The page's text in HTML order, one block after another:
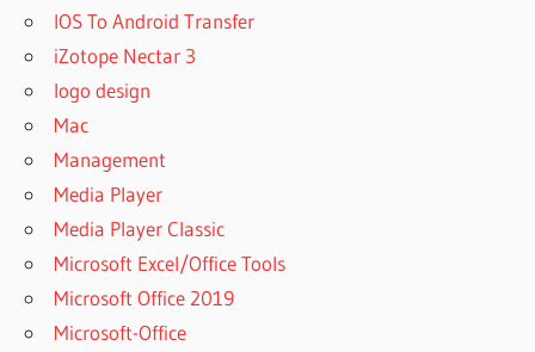
IOS To Android Transfer
iZotope Nectar 3
logo design
Mac
Management
Media Player
Media Player Classic
Microsoft Excel/Office Tools
Microsoft Office 2019
Microsoft-Office